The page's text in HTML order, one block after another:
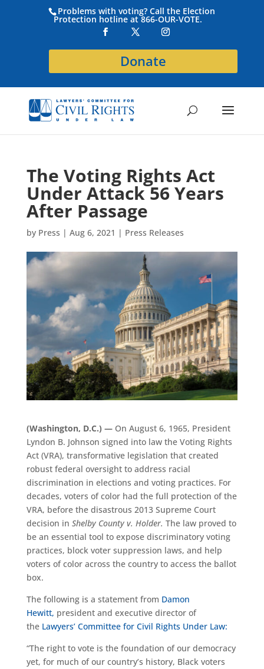
Problems with voting? Call the Election
Protection hotline at 866-OUR-VOTE.
Donate
The Voting Rights Act
Under Attack 56 Years
After Passage
by Press | Aug 6, 2021 | Press Releases
(Washington, D.C.) — On August 6, 1965, President
Lyndon B. Johnson signed into law the Voting Rights
Act (VRA), transformative legislation that created
robust federal oversight to address racial
discrimination in elections and voting practices. For
decades, voters of color had the full protection of the
VRA, before the disastrous 2013 Supreme Court
decision in Shelby County v. Holder. The law proved to
be an essential tool to expose discriminatory voting
practices, block voter suppression laws, and help
voters of color across the country to access the ballot
box.
The following is a statement from Damon
Hewitt, president and executive director of
the Lawyers’ Committee for Civil Rights Under Law:
“The right to vote is the foundation of our democracy
yet, for much of our country’s history, Black voters